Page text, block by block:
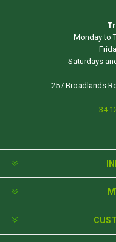
Monday to
Saturdays
257 Broadlands
-